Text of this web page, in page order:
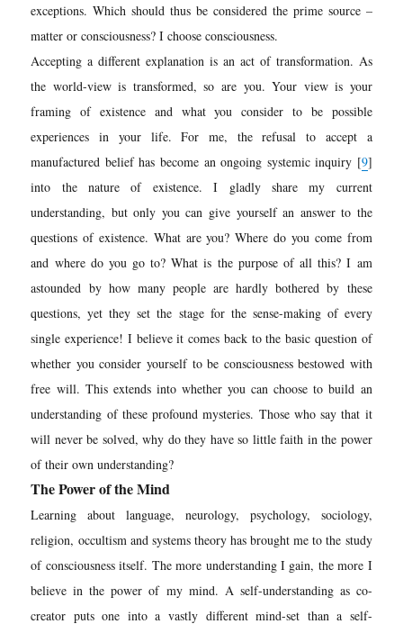
exceptions. Which should thus be considered the prime source –
matter or consciousness? I choose consciousness.
Accepting a different explanation is an act of transformation. As
the world-view is transformed, so are you. Your view is your
framing of existence and what you consider to be possible
experiences in your life. For me, the refusal to accept a
manufactured belief has become an ongoing systemic inquiry [9]
into the nature of existence. I gladly share my current
understanding, but only you can give yourself an answer to the
questions of existence. What are you? Where do you come from
and where do you go to? What is the purpose of all this? I am
astounded by how many people are hardly bothered by these
questions, yet they set the stage for the sense-making of every
single experience! I believe it comes back to the basic question of
whether you consider yourself to be consciousness bestowed with
free will. This extends into whether you can choose to build an
understanding of these profound mysteries. Those who say that it
will never be solved, why do they have so little faith in the power
of their own understanding?
The Power of the Mind
Learning about language, neurology, psychology, sociology,
religion, occultism and systems theory has brought me to the study
of consciousness itself. The more understanding I gain, the more I
believe in the power of my mind. A self-understanding as co-
creator puts one into a vastly different mind-set than a self-